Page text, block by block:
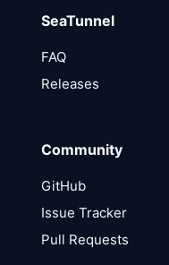
SeaTunnel
FAQ
Releases
Community
GitHub
Issue Tracker
Pull Requests